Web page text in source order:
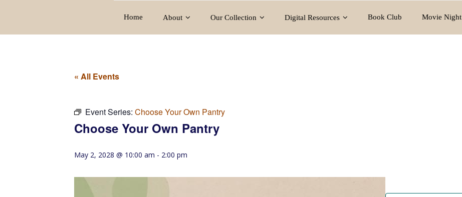
Home About Our Collection Digital Resources Book Club Movie Night
« All Events
Event Series: Choose Your Own Pantry
Choose Your Own Pantry
May 2, 2028 @ 10:00 am - 2:00 pm